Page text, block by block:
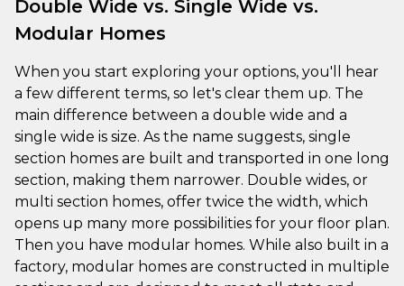
Double Wide vs. Single Wide vs.
Modular Homes
When you start exploring your options, you'll hear
a few different terms, so let's clear them up. The
main difference between a double wide and a
single wide is size. As the name suggests, single
section homes are built and transported in one long
section, making them narrower. Double wides, or
multi section homes, offer twice the width, which
opens up many more possibilities for your floor plan.
Then you have modular homes. While also built in a
factory, modular homes are constructed in multiple